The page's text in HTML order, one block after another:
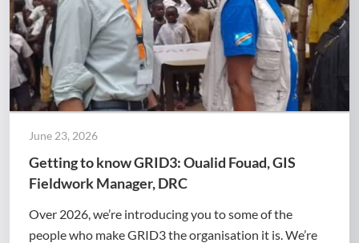
June 23, 2026
Getting to know GRID3: Oualid Fouad, GIS
Fieldwork Manager, DRC
Over 2026, we’re introducing you to some of the
people who make GRID3 the organisation it is. We’re